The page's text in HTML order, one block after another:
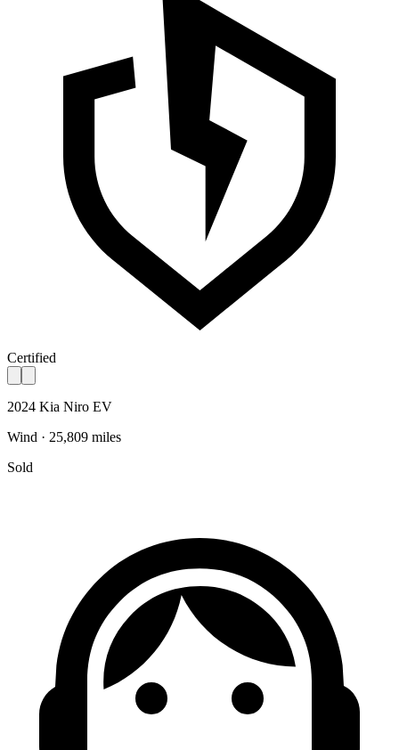
Certified
2024 Kia Niro EV
Wind · 25,809 miles
Sold